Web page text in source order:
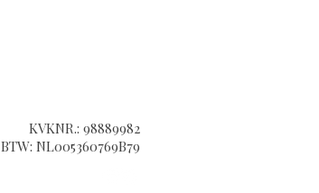
KVKNR.: 98889982​
BTW: NL005360769B79